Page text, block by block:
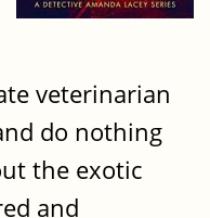
veterinarian
do nothing
the exotic
and